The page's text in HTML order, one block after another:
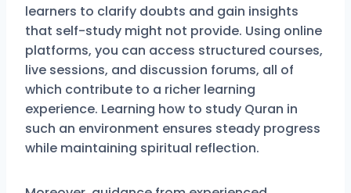
learners to clarify doubts and gain insights
that self-study might not provide. Using online
platforms, you can access structured courses,
live sessions, and discussion forums, all of
which contribute to a richer learning
experience. Learning how to study Quran in
such an environment ensures steady progress
while maintaining spiritual reflection.